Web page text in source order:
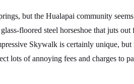
but the Hualapai community
glass-floored steel horseshoe that juts
Skywalk is certainly unique,
lots of annoying fees and charges to